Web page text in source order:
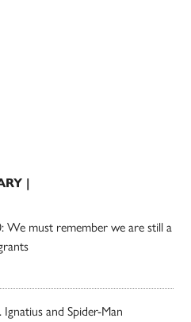
|
We must remember we are still a
Ignatius and Spider-Man